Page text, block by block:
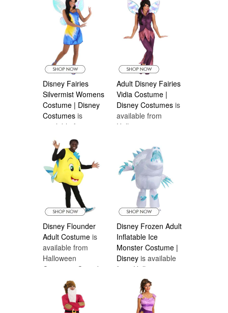
Disney Fairies
Silvermist Womens
Costume | Disney
Costumes is
available from
Halloween
Costumes Canada
Adult Disney Fairies
Vidia Costume |
Disney Costumes is
available from
Halloween
Disney Flounder
Adult Costume is
available from
Halloween
Costumes Canada
Disney Frozen Adult
Inflatable Ice
Monster Costume |
Disney is available
from Halloween
Costumes Canada